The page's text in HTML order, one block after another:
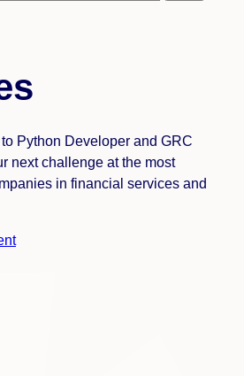
Python Developer and GRC
next challenge at the most
in financial services and